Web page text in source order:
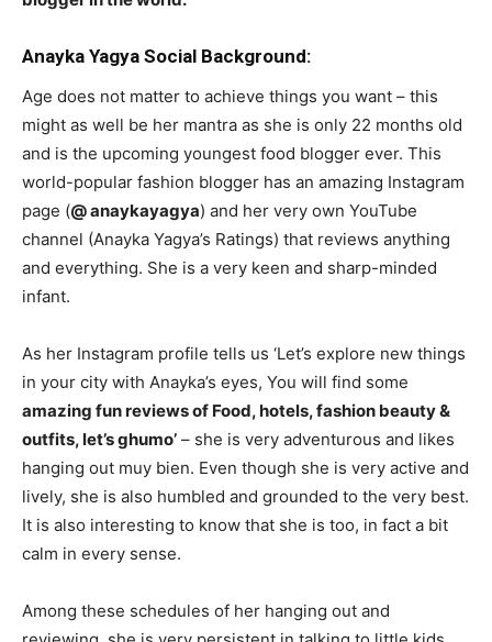
Anayka Yagya Social Background:
Age does not matter to achieve things you want – this
might as well be her mantra as she is only 22 months old
and is the upcoming youngest food blogger ever. This
world-popular fashion blogger has an amazing Instagram
page (@ anaykayagya) and her very own YouTube
channel (Anayka Yagya’s Ratings) that reviews anything
and everything. She is a very keen and sharp-minded
infant.
As her Instagram profile tells us ‘Let’s explore new things
in your city with Anayka’s eyes, You will find some
amazing fun reviews of Food, hotels, fashion beauty &
outfits, let’s ghumo’ – she is very adventurous and likes
hanging out muy bien. Even though she is very active and
lively, she is also humbled and grounded to the very best.
It is also interesting to know that she is too, in fact a bit
calm in every sense.
Among these schedules of her hanging out and